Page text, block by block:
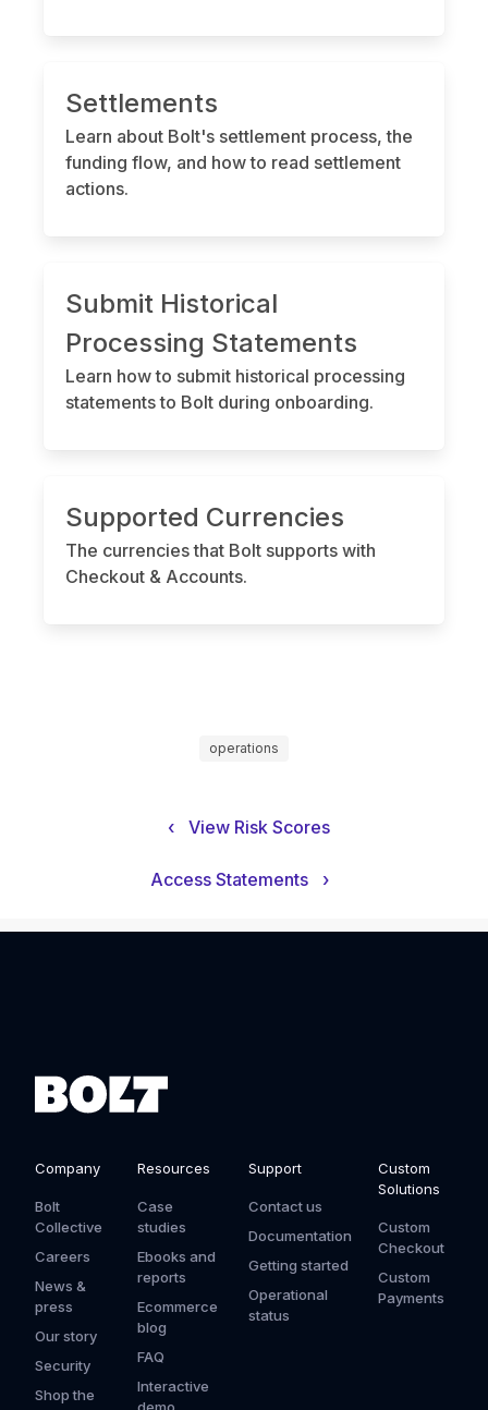
Settlements
Learn about Bolt's settlement process, the
funding flow, and how to read settlement
actions.
Submit Historical
Processing Statements
Learn how to submit historical processing
statements to Bolt during onboarding.
Supported Currencies
The currencies that Bolt supports with
Checkout & Accounts.
operations
‹ View Risk Scores
Access Statements ›
Company
Bolt
Collective
Careers
News &
press
Our story
Security
Shop the
Resources
Case
studies
Ebooks and
reports
Ecommerce
blog
FAQ
Interactive
Support
Contact us
Documentation
Getting started
Operational
status
Custom
Solutions
Custom
Checkout
Custom
Payments